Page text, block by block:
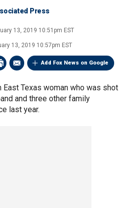
Press
13, 2019 10:51pm EST
13, 2019 10:57pm EST
Add Fox News on Google
East Texas woman who was shot
and three other family
last year.